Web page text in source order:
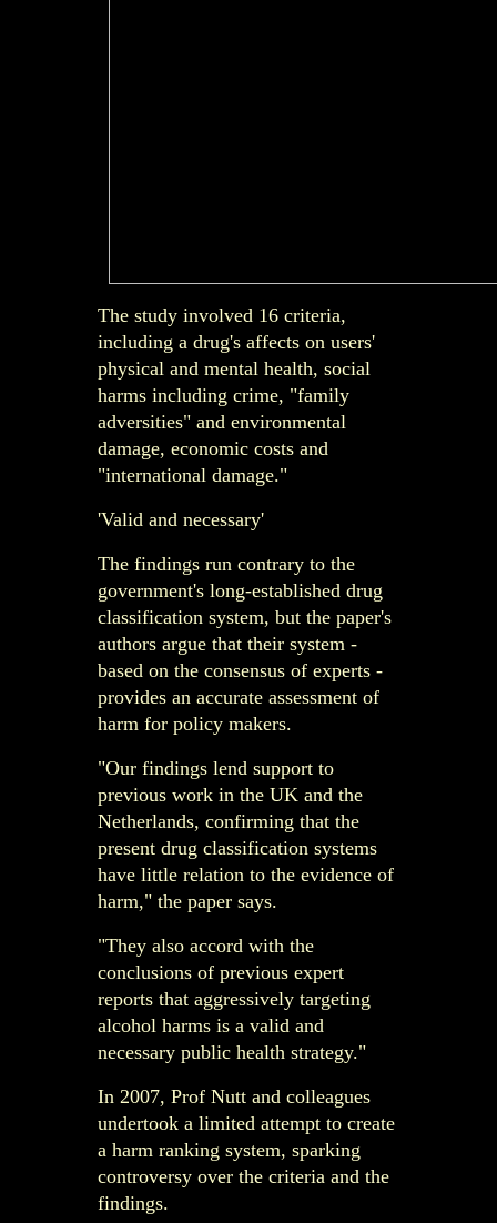
The study involved 16 criteria,
including a drug's affects on users'
physical and mental health, social
harms including crime, "family
adversities" and environmental
damage, economic costs and
"international damage."
'Valid and necessary'
The findings run contrary to the
government's long-established drug
classification system, but the paper's
authors argue that their system -
based on the consensus of experts -
provides an accurate assessment of
harm for policy makers.
"Our findings lend support to
previous work in the UK and the
Netherlands, confirming that the
present drug classification systems
have little relation to the evidence of
harm," the paper says.
"They also accord with the
conclusions of previous expert
reports that aggressively targeting
alcohol harms is a valid and
necessary public health strategy."
In 2007, Prof Nutt and colleagues
undertook a limited attempt to create
a harm ranking system, sparking
controversy over the criteria and the
findings.